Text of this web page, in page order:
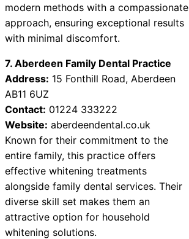
modern methods with a compassionate
approach, ensuring exceptional results
with minimal discomfort.
7. Aberdeen Family Dental Practice
Address: 15 Fonthill Road, Aberdeen
AB11 6UZ
Contact: 01224 333222
Website: aberdeendental.co.uk
Known for their commitment to the
entire family, this practice offers
effective whitening treatments
alongside family dental services. Their
diverse skill set makes them an
attractive option for household
whitening solutions.